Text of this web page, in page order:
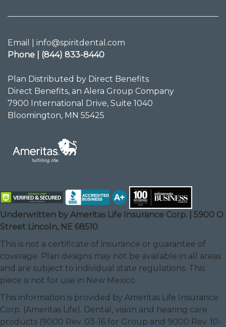
Email | info@spiritdental.com
Phone | (844) 833-8440
Plan Distributed by Direct Benefits
Direct Benefits, an Alera Group Company
7900 International Drive, Suite 1040
Bloomington, MN 55425
Underwritten by Ameritas Life Insurance Corp. | 5900 O
Street Lincoln, NE 68510
This is not a certificate of insurance or guarantee of
coverage. Plan designs may not be available in all areas
and are subject to individual state regulations. This
piece is not for use in New Mexico.
This information is provided by Ameritas Life Insurance
Corp. (Ameritas Life). Dental, vision and hearing care
products (9000 Rev. 03-16 for Group and 9000 Rev. 10-